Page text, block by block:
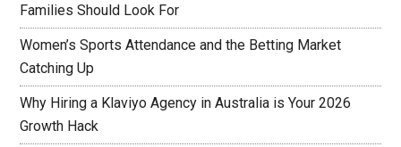
Families Should Look For
Women’s Sports Attendance and the Betting Market
Catching Up
Why Hiring a Klaviyo Agency in Australia is Your 2026
Growth Hack